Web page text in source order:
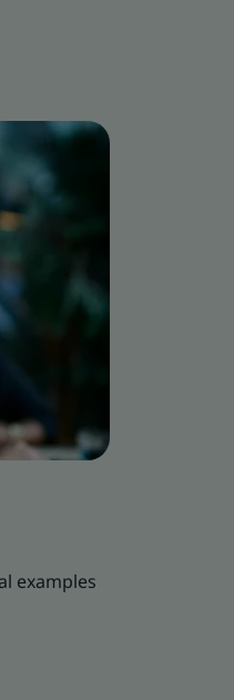
examples